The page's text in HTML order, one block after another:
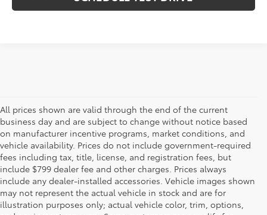
All prices shown are valid through the end of the current
business day and are subject to change without notice based
on manufacturer incentive programs, market conditions, and
vehicle availability. Prices do not include government-required
fees including tax, title, license, and registration fees, but
include $799 dealer fee and other charges. Prices always
include any dealer-installed accessories. Vehicle images shown
may not represent the actual vehicle in stock and are for
illustration purposes only; actual vehicle color, trim, options,